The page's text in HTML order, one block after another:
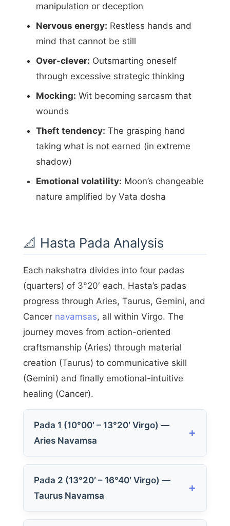
manipulation or deception
Nervous energy: Restless hands and
mind that cannot be still
Over-clever: Outsmarting oneself
through excessive strategic thinking
Mocking: Wit becoming sarcasm that
wounds
Theft tendency: The grasping hand
taking what is not earned (in extreme
shadow)
Emotional volatility: Moon’s changeable
nature amplified by Vata dosha
📐 Hasta Pada Analysis
Each nakshatra divides into four padas
(quarters) of 3°20′ each. Hasta’s padas
progress through Aries, Taurus, Gemini, and
Cancer navamsas, all within Virgo. The
journey moves from action-oriented
craftsmanship (Aries) through material
creation (Taurus) to communicative skill
(Gemini) and finally emotional-intuitive
healing (Cancer).
Pada 1 (10°00′ – 13°20′ Virgo) —
Aries Navamsa
Pada 2 (13°20′ – 16°40′ Virgo) —
Taurus Navamsa